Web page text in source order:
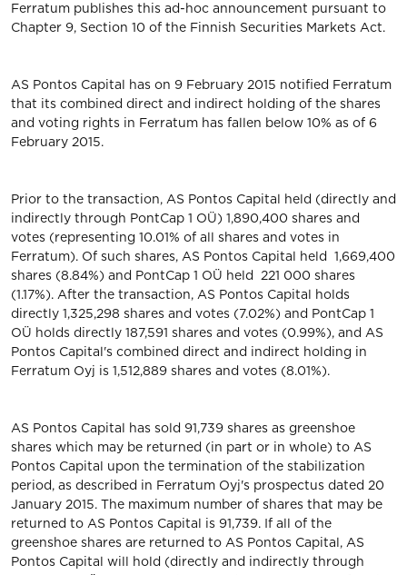
Ferratum publishes this ad-hoc announcement pursuant to
Chapter 9, Section 10 of the Finnish Securities Markets Act.
AS Pontos Capital has on 9 February 2015 notified Ferratum
that its combined direct and indirect holding of the shares
and voting rights in Ferratum has fallen below 10% as of 6
February 2015.
Prior to the transaction, AS Pontos Capital held (directly and
indirectly through PontCap 1 OÜ) 1,890,400 shares and
votes (representing 10.01% of all shares and votes in
Ferratum). Of such shares, AS Pontos Capital held 1,669,400
shares (8.84%) and PontCap 1 OÜ held 221 000 shares
(1.17%). After the transaction, AS Pontos Capital holds
directly 1,325,298 shares and votes (7.02%) and PontCap 1
OÜ holds directly 187,591 shares and votes (0.99%), and AS
Pontos Capital's combined direct and indirect holding in
Ferratum Oyj is 1,512,889 shares and votes (8.01%).
AS Pontos Capital has sold 91,739 shares as greenshoe
shares which may be returned (in part or in whole) to AS
Pontos Capital upon the termination of the stabilization
period, as described in Ferratum Oyj's prospectus dated 20
January 2015. The maximum number of shares that may be
returned to AS Pontos Capital is 91,739. If all of the
greenshoe shares are returned to AS Pontos Capital, AS
Pontos Capital will hold (directly and indirectly through